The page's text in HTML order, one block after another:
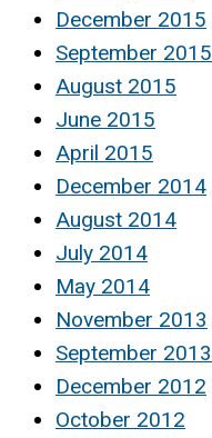
December 2015
September 2015
August 2015
June 2015
April 2015
December 2014
August 2014
July 2014
May 2014
November 2013
September 2013
December 2012
October 2012